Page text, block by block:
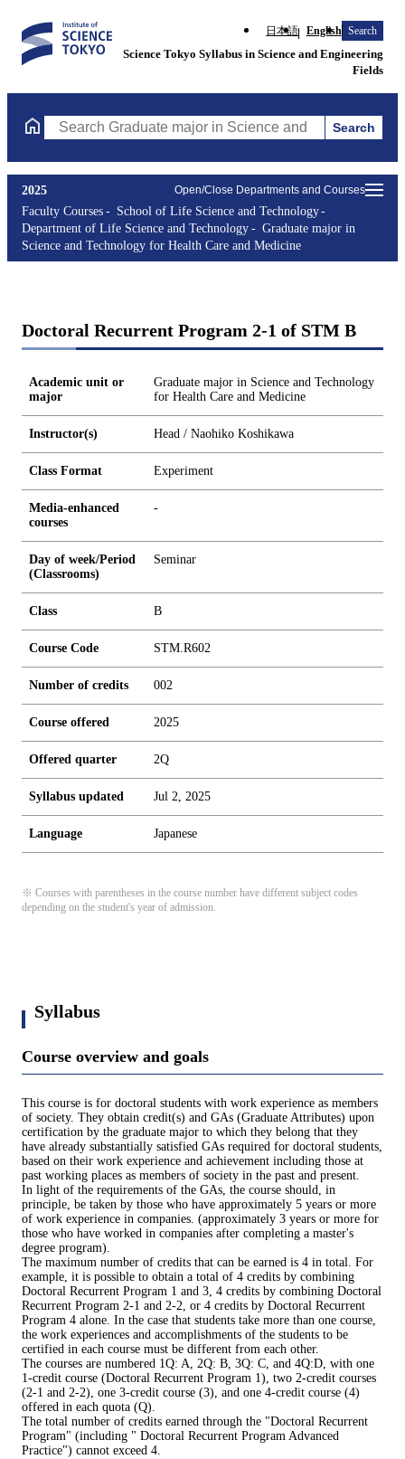
日本語 English Search
Science Tokyo Syllabus in Science and Engineering
Fields
Search Graduate major in Science and Technology for
Search
Open/Close Departments and Courses
2025
Faculty Courses
School of Life Science and Technology
Department of Life Science and Technology
Graduate major in
Science and Technology for Health Care and Medicine
Doctoral Recurrent Program 2-1 of STM B
Academic unit or
major
Graduate major in Science and Technology
for Health Care and Medicine
Instructor(s) Head / Naohiko Koshikawa
Class Format Experiment
Media-enhanced
courses
-
Day of week/Period
(Classrooms)
Seminar
Class B
Course Code STM.R602
Number of credits 002
Course offered 2025
Offered quarter 2Q
Syllabus updated Jul 2, 2025
Language Japanese
※ Courses with parentheses in the course number have different subject codes
depending on the student's year of admission.
Syllabus
Course overview and goals
This course is for doctoral students with work experience as members
of society. They obtain credit(s) and GAs (Graduate Attributes) upon
certification by the graduate major to which they belong that they
have already substantially satisfied GAs required for doctoral students,
based on their work experience and achievement including those at
past working places as members of society in the past and present.
In light of the requirements of the GAs, the course should, in
principle, be taken by those who have approximately 5 years or more
of work experience in companies. (approximately 3 years or more for
those who have worked in companies after completing a master's
degree program).
The maximum number of credits that can be earned is 4 in total. For
example, it is possible to obtain a total of 4 credits by combining
Doctoral Recurrent Program 1 and 3, 4 credits by combining Doctoral
Recurrent Program 2-1 and 2-2, or 4 credits by Doctoral Recurrent
Program 4 alone. In the case that students take more than one course,
the work experiences and accomplishments of the students to be
certified in each course must be different from each other.
The courses are numbered 1Q: A, 2Q: B, 3Q: C, and 4Q:D, with one
1-credit course (Doctoral Recurrent Program 1), two 2-credit courses
(2-1 and 2-2), one 3-credit course (3), and one 4-credit course (4)
offered in each quota (Q).
The total number of credits earned through the "Doctoral Recurrent
Program" (including " Doctoral Recurrent Program Advanced
Practice") cannot exceed 4.